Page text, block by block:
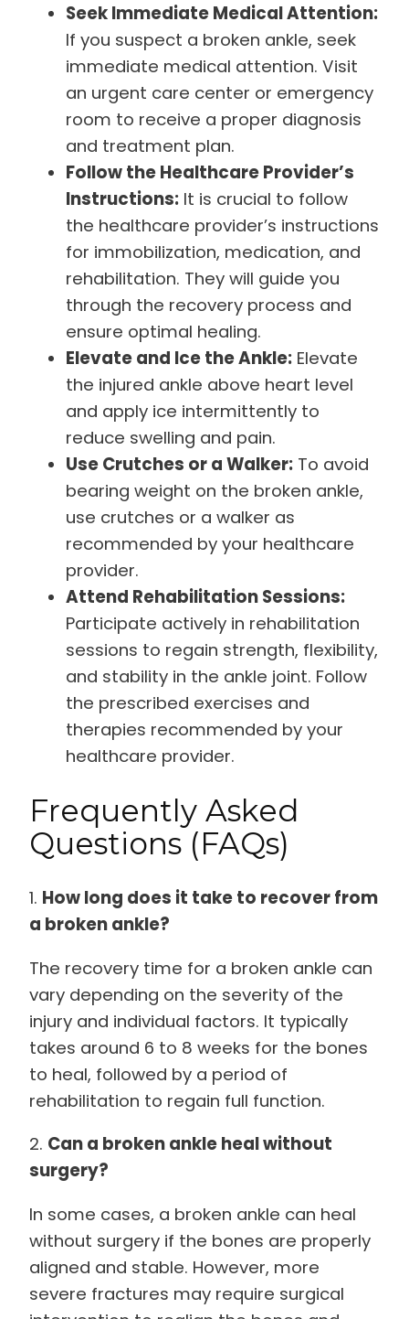
Seek Immediate Medical Attention:
If you suspect a broken ankle, seek
immediate medical attention. Visit
an urgent care center or emergency
room to receive a proper diagnosis
and treatment plan.
Follow the Healthcare Provider’s
Instructions: It is crucial to follow
the healthcare provider’s instructions
for immobilization, medication, and
rehabilitation. They will guide you
through the recovery process and
ensure optimal healing.
Elevate and Ice the Ankle: Elevate
the injured ankle above heart level
and apply ice intermittently to
reduce swelling and pain.
Use Crutches or a Walker: To avoid
bearing weight on the broken ankle,
use crutches or a walker as
recommended by your healthcare
provider.
Attend Rehabilitation Sessions:
Participate actively in rehabilitation
sessions to regain strength, flexibility,
and stability in the ankle joint. Follow
the prescribed exercises and
therapies recommended by your
healthcare provider.
Frequently Asked
Questions (FAQs)
1. How long does it take to recover from
a broken ankle?
The recovery time for a broken ankle can
vary depending on the severity of the
injury and individual factors. It typically
takes around 6 to 8 weeks for the bones
to heal, followed by a period of
rehabilitation to regain full function.
2. Can a broken ankle heal without
surgery?
In some cases, a broken ankle can heal
without surgery if the bones are properly
aligned and stable. However, more
severe fractures may require surgical